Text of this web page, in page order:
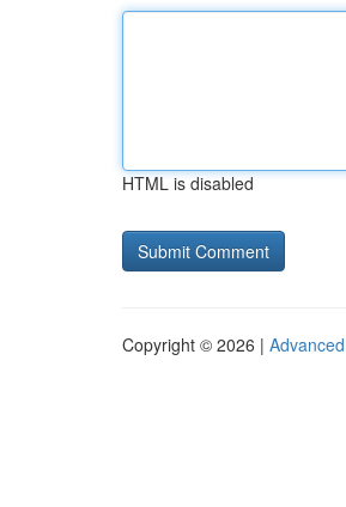
HTML is disabled
Copyright © 2026 |